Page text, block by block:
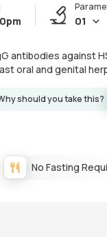
01
antibodies against
oral and genital
should you take this?
No Fasting